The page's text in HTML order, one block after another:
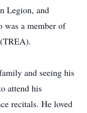
Legion, and
was a member of
and seeing his
attend his
recitals. He loved